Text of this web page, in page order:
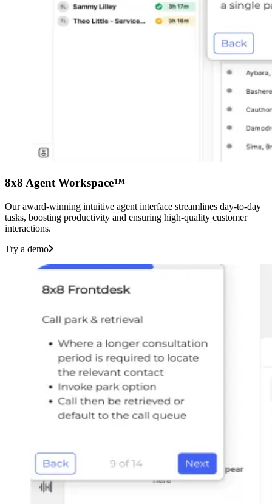
8x8 Agent Workspace™
Our award-winning intuitive agent interface streamlines day-to-day
tasks, boosting productivity and ensuring high-quality customer
interactions.
Try a demo